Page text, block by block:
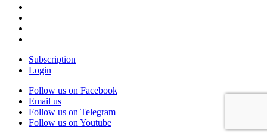
Subscription
Login
Follow us on Facebook
Email us
Follow us on Telegram
Follow us on Youtube